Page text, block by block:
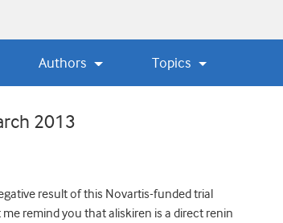
Authors Topics
2013
result of this Novartis-funded trial
me remind you that aliskiren is a direct renin